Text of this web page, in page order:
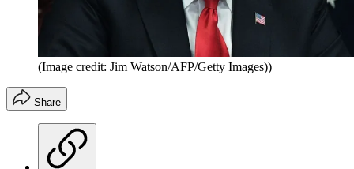
(Image credit: Jim Watson/AFP/Getty Images))
Share